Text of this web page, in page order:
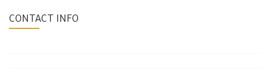
CONTACT INFO